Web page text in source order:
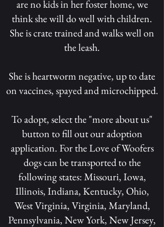
are no kids in her foster home, we
think she will do well with children.
She is crate trained and walks well on
the leash.
She is heartworm negative, up to date
on vaccines, spayed and microchipped.
To adopt, select the "more about us"
button to fill out our adoption
application. For the Love of Woofers
dogs can be transported to the
following states: Missouri, Iowa,
Illinois, Indiana, Kentucky, Ohio,
West Virginia, Virginia, Maryland,
Pennsylvania, New York, New Jersey,